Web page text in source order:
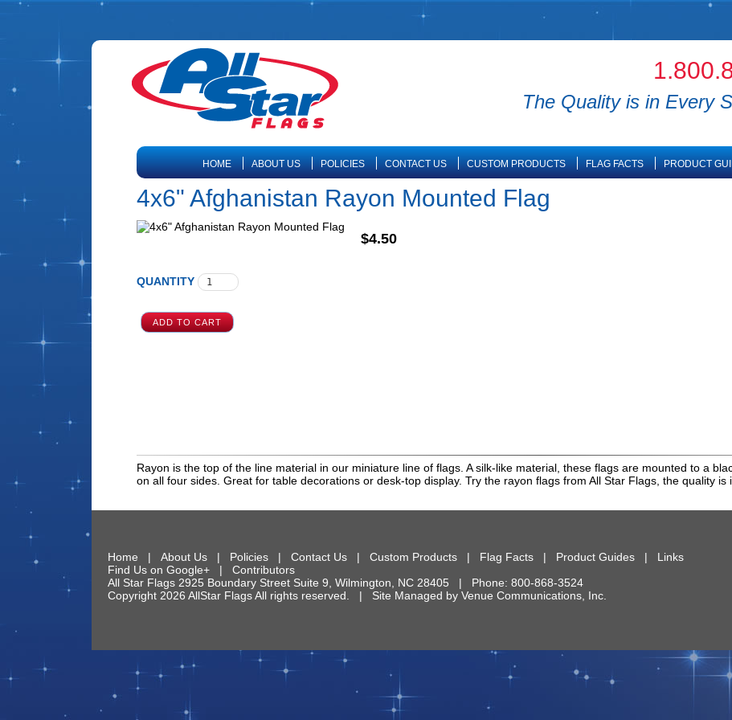
The Quality is in Every
HOME ABOUT US POLICIES CONTACT US CUSTOM PRODUCTS FLAG FACTS PRODUCT
4x6" Afghanistan Rayon Mounted Flag
$4.50
QUANTITY
Rayon is the top of the line material in our miniature line of flags. A silk-like material, these flags are mounted to a
on all four sides. Great for table decorations or desk-top display. Try the rayon flags from All Star Flags, the quality is
Home | About Us| Policies| Contact Us| Custom Products| Flag Facts| Product Guides| Links
Find Us on Google+| Contributors
All Star Flags 2925 Boundary Street Suite 9 Wilmington NC 28405 | Phone: 800-868-3524
Copyright 2026 AllStar Flags All rights reserved. | Site Managed by Venue Communications, Inc.